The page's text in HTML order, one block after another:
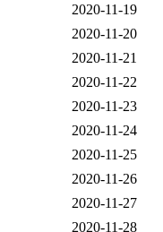
2020-11-19
2020-11-20
2020-11-21
2020-11-22
2020-11-23
2020-11-24
2020-11-25
2020-11-26
2020-11-27
2020-11-28